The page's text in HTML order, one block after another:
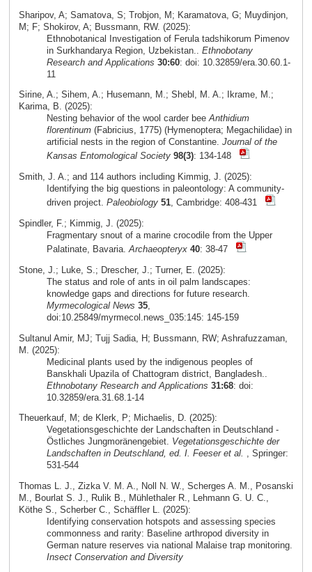
Sharipov, A; Samatova, S; Trobjon, M; Karamatova, G; Muydinjon,
M; F; Shokirov, A; Bussmann, RW. (2025):
Ethnobotanical Investigation of Ferula tadshikorum Pimenov
in Surkhandarya Region, Uzbekistan.. Ethnobotany
Research and Applications 30:60: doi: 10.32859/era.30.60.1-
11
Sirine, A.; Sihem, A.; Husemann, M.; Shebl, M. A.; Ikrame, M.;
Karima, B. (2025):
Nesting behavior of the wool carder beeAnthidium
florentinum(Fabricius, 1775) (Hymenoptera; Megachilidae) in
artificial nests in the region of Constantine. Journal of the
Kansas Entomological Society 98(3): 134-148
Smith, J. A.; and 114 authors including Kimmig, J. (2025):
Identifying the big questions in paleontology: A community-
driven project. Paleobiology 51, Cambridge: 408-431
Spindler, F.; Kimmig, J. (2025):
Fragmentary snout of a marine crocodile from the Upper
Palatinate, Bavaria.Archaeopteryx 40: 38-47
Stone, J.; Luke, S.; Drescher, J.; Turner, E. (2025):
The status and role of ants in oil palm landscapes:
knowledge gaps and directions for future research.
Myrmecological News 35,
doi:10.25849/myrmecol.news_035:145: 145-159
Sultanul Amir, MJ; Tujj Sadia, H; Bussmann, RW; Ashrafuzzaman,
M. (2025):
Medicinal plants used by the indigenous peoples of
Banskhali Upazila of Chattogram district, Bangladesh..
Ethnobotany Research and Applications 31:68: doi:
10.32859/era.31.68.1-14
Theuerkauf, M; de Klerk, P; Michaelis, D. (2025):
Vegetationsgeschichte der Landschaften in Deutschland -
Östliches Jungmoränengebiet. Vegetationsgeschichte der
Landschaften in Deutschland, ed. I. Feeser et al. , Springer:
531-544
Thomas L. J., Zizka V. M. A., Noll N. W., Scherges A. M., Posanski
M., Bourlat S. J., Rulik B., Mühlethaler R., Lehmann G. U. C.,
Köthe S., Scherber C., Schäffler L. (2025):
Identifying conservation hotspots and assessing species
commonness and rarity: Baseline arthropod diversity in
German nature reserves via national Malaise trap monitoring.
Insect Conservation and Diversity